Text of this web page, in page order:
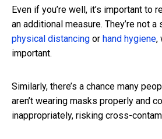
Even if you’re well, it’s important to
an additional measure. They’re not
physical distancing or hand hygiene,
important.
Similarly, there’s a chance many
aren’t wearing masks properly and
inappropriately, risking cross-